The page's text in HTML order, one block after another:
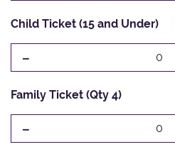
Child Ticket (15 and Under)
- 0
Family Ticket (Qty 4)
- 0